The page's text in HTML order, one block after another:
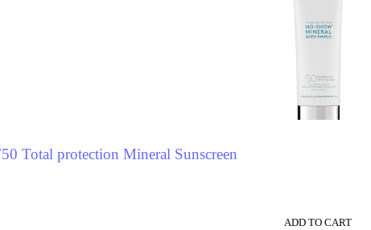
Total protection Mineral Sunscreen
ADD TO CART